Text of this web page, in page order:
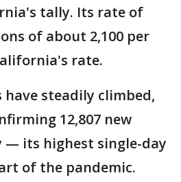
tally. Its rate of
of about 2,100 per
rate.
have steadily climbed,
12,807 new
— its highest single-day
of the pandemic.